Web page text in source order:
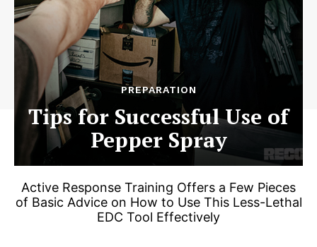
PREPARATION
Tips for Successful Use of
Pepper Spray
Active Response Training Offers a Few Pieces
of Basic Advice on How to Use This Less-Lethal
EDC Tool Effectively